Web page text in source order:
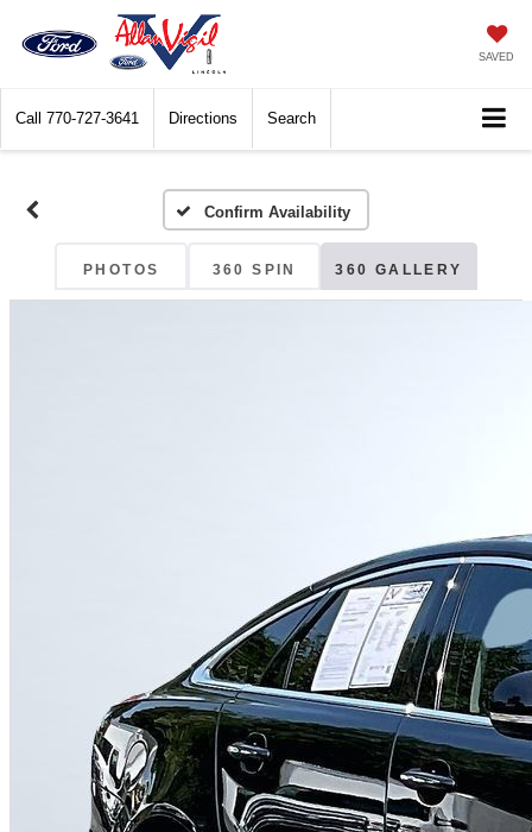
SAVED
Call 770-727-3641 Directions Search
Confirm Availability
PHOTOS 360 SPIN 360 GALLERY